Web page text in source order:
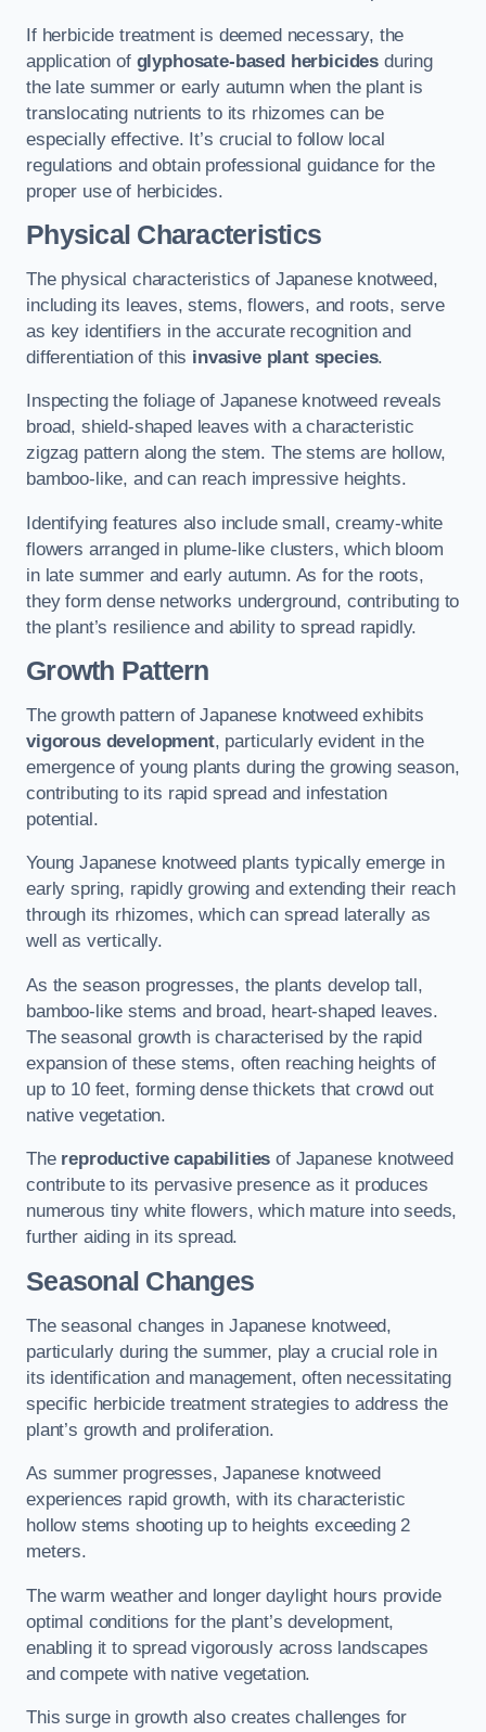
If herbicide treatment is deemed necessary, the
application of glyphosate-based herbicides during
the late summer or early autumn when the plant is
translocating nutrients to its rhizomes can be
especially effective. It’s crucial to follow local
regulations and obtain professional guidance for the
proper use of herbicides.
Physical Characteristics
The physical characteristics of Japanese knotweed,
including its leaves, stems, flowers, and roots, serve
as key identifiers in the accurate recognition and
differentiation of this invasive plant species.
Inspecting the foliage of Japanese knotweed reveals
broad, shield-shaped leaves with a characteristic
zigzag pattern along the stem. The stems are hollow,
bamboo-like, and can reach impressive heights.
Identifying features also include small, creamy-white
flowers arranged in plume-like clusters, which bloom
in late summer and early autumn. As for the roots,
they form dense networks underground, contributing to
the plant’s resilience and ability to spread rapidly.
Growth Pattern
The growth pattern of Japanese knotweed exhibits
vigorous development, particularly evident in the
emergence of young plants during the growing season,
contributing to its rapid spread and infestation
potential.
Young Japanese knotweed plants typically emerge in
early spring, rapidly growing and extending their reach
through its rhizomes, which can spread laterally as
well as vertically.
As the season progresses, the plants develop tall,
bamboo-like stems and broad, heart-shaped leaves.
The seasonal growth is characterised by the rapid
expansion of these stems, often reaching heights of
up to 10 feet, forming dense thickets that crowd out
native vegetation.
The reproductive capabilities of Japanese knotweed
contribute to its pervasive presence as it produces
numerous tiny white flowers, which mature into seeds,
further aiding in its spread.
Seasonal Changes
The seasonal changes in Japanese knotweed,
particularly during the summer, play a crucial role in
its identification and management, often necessitating
specific herbicide treatment strategies to address the
plant’s growth and proliferation.
As summer progresses, Japanese knotweed
experiences rapid growth, with its characteristic
hollow stems shooting up to heights exceeding 2
meters.
The warm weather and longer daylight hours provide
optimal conditions for the plant’s development,
enabling it to spread vigorously across landscapes
and compete with native vegetation.
This surge in growth also creates challenges for